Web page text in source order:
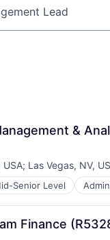
keyword
&
USA; Las Vegas, NV,
Senior Level
Software
Finance